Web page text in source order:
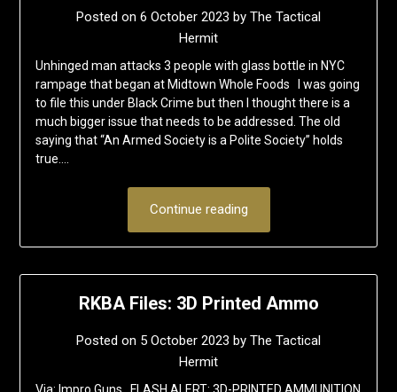
Posted on 6 October 2023 by The Tactical
Hermit
Unhinged man attacks 3 people with glass bottle in NYC
rampage that began at Midtown Whole Foods I was going
to file this under Black Crime but then I thought there is a
much bigger issue that needs to be addressed. The old
saying that “An Armed Society is a Polite Society” holds
true….
Continue reading
RKBA Files: 3D Printed Ammo
Posted on 5 October 2023 by The Tactical
Hermit
Via: Impro Guns FLASH ALERT: 3D-PRINTED AMMUNITION